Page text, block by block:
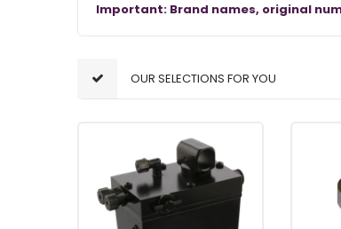
Important: Brand names, original
OUR SELECTIONS FOR YOU